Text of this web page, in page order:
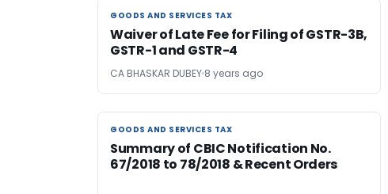
GOODS AND SERVICES TAX
GOODS AND SERVICES TAX
Waiver of Late Fee for Filing of GSTR-3B,
GSTR-1 and GSTR-4
CA BHASKAR DUBEY 8 years ago
GOODS AND SERVICES TAX
GOODS AND SERVICES TAX
Summary of CBIC Notification No.
67/2018 to 78/2018 & Recent Orders